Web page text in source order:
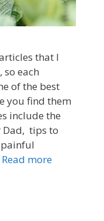
that I
each
of the best
you find them
include the
Dad, tips to
painful
Read more